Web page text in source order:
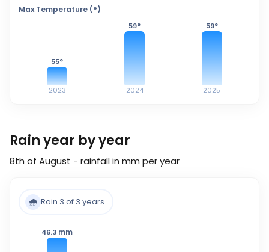
Max Temperature (°)
55°
2023
59°
2024
59°
2025
Rain year by year
8th of August - rainfall in mm per year
🌧️ Rain 3 of 3 years
46.3 mm